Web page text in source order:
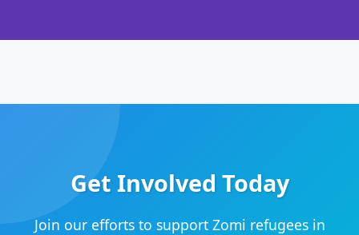
Get Involved Today
Join our efforts to support Zomi refugees in